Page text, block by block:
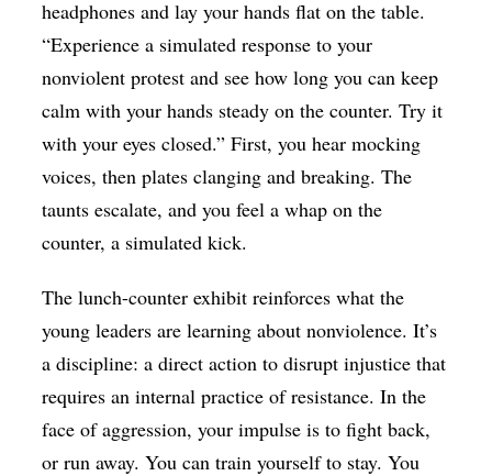
headphones and lay your hands flat on the table.
“Experience a simulated response to your
nonviolent protest and see how long you can keep
calm with your hands steady on the counter. Try it
with your eyes closed.” First, you hear mocking
voices, then plates clanging and breaking. The
taunts escalate, and you feel a whap on the
counter, a simulated kick.
The lunch-counter exhibit reinforces what the
young leaders are learning about nonviolence. It’s
a discipline: a direct action to disrupt injustice that
requires an internal practice of resistance. In the
face of aggression, your impulse is to fight back,
or run away. You can train yourself to stay. You